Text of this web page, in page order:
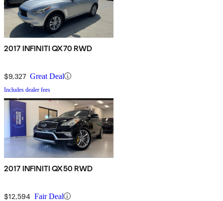
2017 INFINITI QX70 RWD
$9,327 Great Deal
Includes dealer fees
2017 INFINITI QX50 RWD
$12,594 Fair Deal